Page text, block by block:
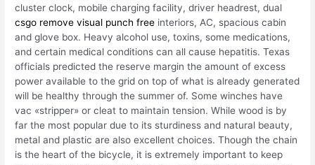
cluster clock, mobile charging facility, driver headrest, dual
csgo remove visual punch free interiors, AC, spacious cabin
and glove box. Heavy alcohol use, toxins, some medications,
and certain medical conditions can all cause hepatitis. Texas
officials predicted the reserve margin the amount of excess
power available to the grid on top of what is already generated
will be healthy through the summer of. Some winches have
vac «stripper» or cleat to maintain tension. While wood is by
far the most popular due to its sturdiness and natural beauty,
metal and plastic are also excellent choices. Though the chain
is the heart of the bicycle, it is extremely important to keep